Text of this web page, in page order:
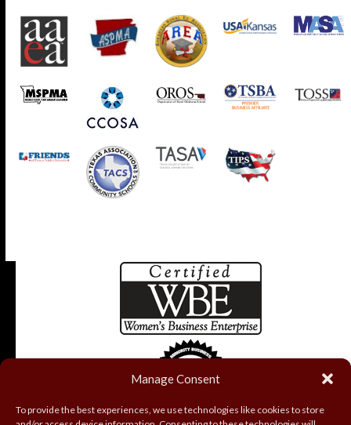
Manage Consent
To provide the best experiences, we use technologies like cookies to store